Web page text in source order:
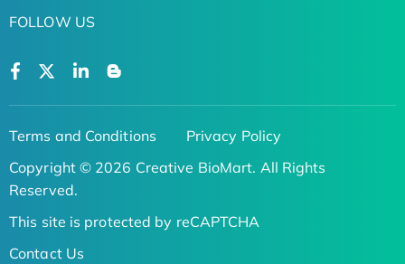
FOLLOW US
Terms and Conditions
Privacy Policy
Copyright © 2026 Creative BioMart. All Rights
Reserved.
This site is protected by reCAPTCHA
Contact Us